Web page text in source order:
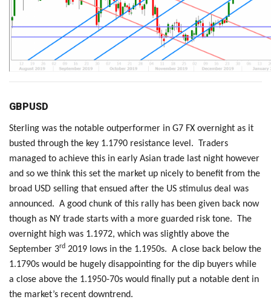
GBPUSD
Sterling was the notable outperformer in G7 FX overnight as it
busted through the key 1.1790 resistance level. Traders
managed to achieve this in early Asian trade last night however
and so we think this set the market up nicely to benefit from the
broad USD selling that ensued after the US stimulus deal was
announced. A good chunk of this rally has been given back now
though as NY trade starts with a more guarded risk tone. The
overnight high was 1.1972, which was slightly above the
September 3rd 2019 lows in the 1.1950s. A close back below the
1.1790s would be hugely disappointing for the dip buyers while
a close above the 1.1950-70s would finally put a notable dent in
the market’s recent downtrend.